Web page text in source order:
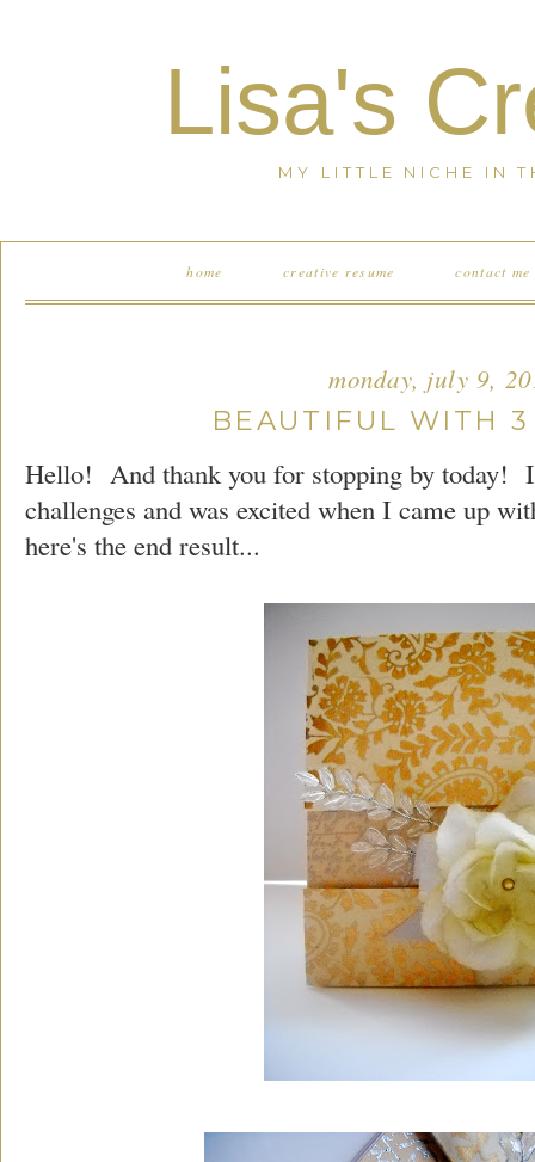
Lisa's
MY LITTLE NICHE IN
home creative resume contact me
monday, july 9,
BEAUTIFUL WITH 3
Hello! And thank you for stopping by today!
challenges and was excited when I came up
here's the end result...